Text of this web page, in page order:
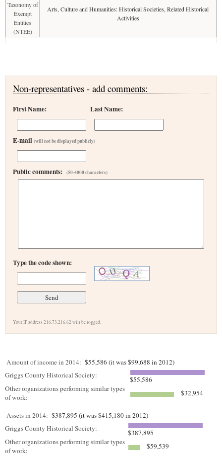
Taxonomy of
Exempt
Entities
(NTEE)
Arts, Culture and Humanities: Historical Societies, Related Historical
Activities
Non-representatives - add comments:
First Name: Last Name:
E-mail (will not be displayed publicly)
Public comments: (50-4000 characters)
Type the code shown:
Your IP address 216.73.216.62 will be logged.
Amount of income in 2014: $55,586 (it was $99,688 in 2012)
Griggs County Historical Society:
$55,586
Other organizations performing similar types
of work:
$32,954
Assets in 2014: $387,895 (it was $415,180 in 2012)
Griggs County Historical Society:
$387,895
Other organizations performing similar types
of work:
$59,539